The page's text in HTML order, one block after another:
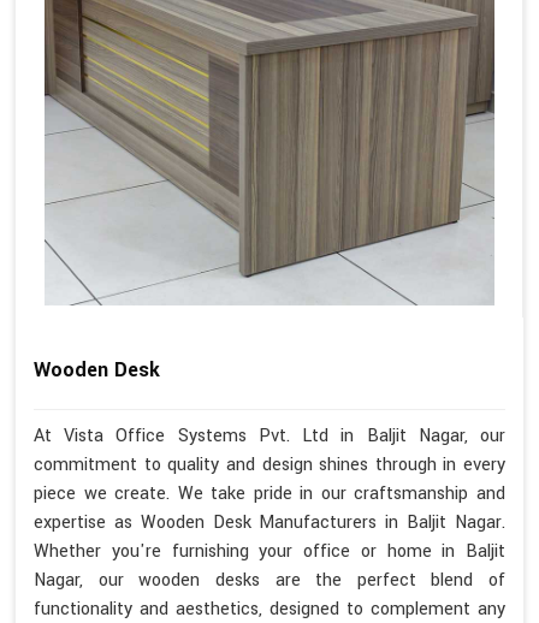
Wooden Desk
At Vista Office Systems Pvt. Ltd in Baljit Nagar, our
commitment to quality and design shines through in every
piece we create. We take pride in our craftsmanship and
expertise as Wooden Desk Manufacturers in Baljit Nagar.
Whether you're furnishing your office or home in Baljit
Nagar, our wooden desks are the perfect blend of
functionality and aesthetics, designed to complement any